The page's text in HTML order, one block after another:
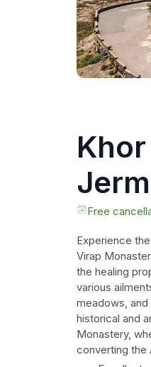
Free
Experience
Virap
the healing
various
meadows,
historical and
Monastery,
converting the